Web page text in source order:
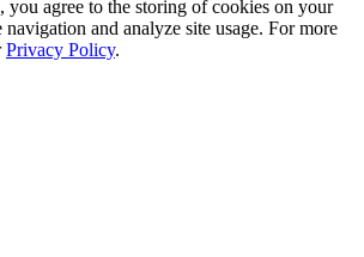
agree to the storing of cookies on your
navigation and analyze site usage. For more
Privacy Policy.